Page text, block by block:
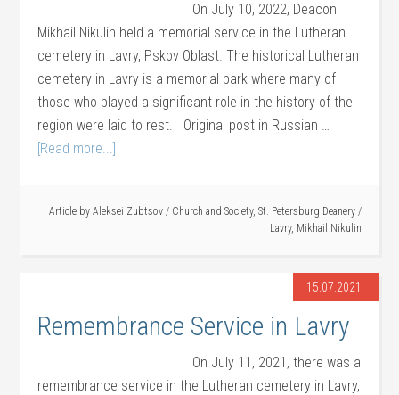
On July 10, 2022, Deacon
Mikhail Nikulin held a memorial service in the Lutheran
cemetery in Lavry, Pskov Oblast. The historical Lutheran
cemetery in Lavry is a memorial park where many of
those who played a significant role in the history of the
region were laid to rest. Original post in Russian …
[Read more...]
Article by Aleksei Zubtsov / Church and Society, St. Petersburg Deanery /
Lavry, Mikhail Nikulin
15.07.2021
Remembrance Service in Lavry
On July 11, 2021, there was a
remembrance service in the Lutheran cemetery in Lavry,